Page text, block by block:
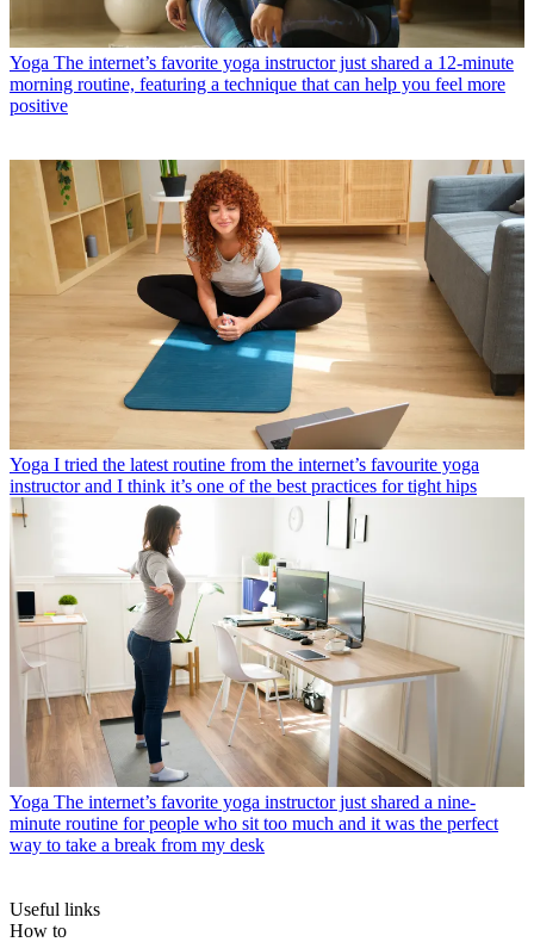
Yoga The internet’s favorite yoga instructor just shared a 12-minute
morning routine, featuring a technique that can help you feel more
positive
Yoga I tried the latest routine from the internet’s favourite yoga
instructor and I think it’s one of the best practices for tight hips
Yoga The internet’s favorite yoga instructor just shared a nine-
minute routine for people who sit too much and it was the perfect
way to take a break from my desk
Useful links
How to